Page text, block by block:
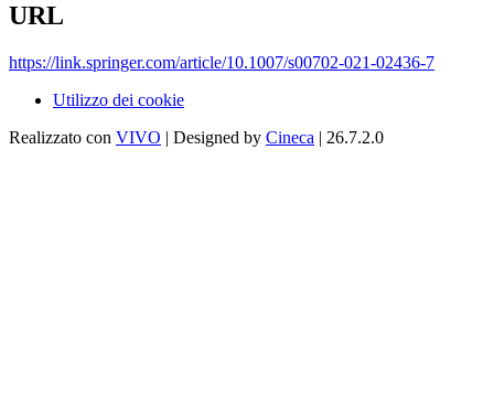
URL
https://link.springer.com/article/10.1007/s00702-021-02436-7
Utilizzo dei cookie
Realizzato con VIVO | Designed by Cineca | 26.7.2.0